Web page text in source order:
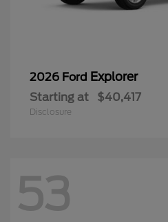
2026 Ford Explorer
Starting at $40,417
Disclosure
53